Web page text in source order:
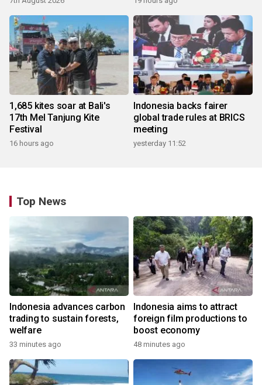
1,685 kites soar at Bali's
17th Mel Tanjung Kite
Festival
16 hours ago
Indonesia backs fairer
global trade rules at BRICS
meeting
yesterday 11:52
Top News
Indonesia advances carbon
trading to sustain forests,
welfare
33 minutes ago
Indonesia aims to attract
foreign film productions to
boost economy
48 minutes ago